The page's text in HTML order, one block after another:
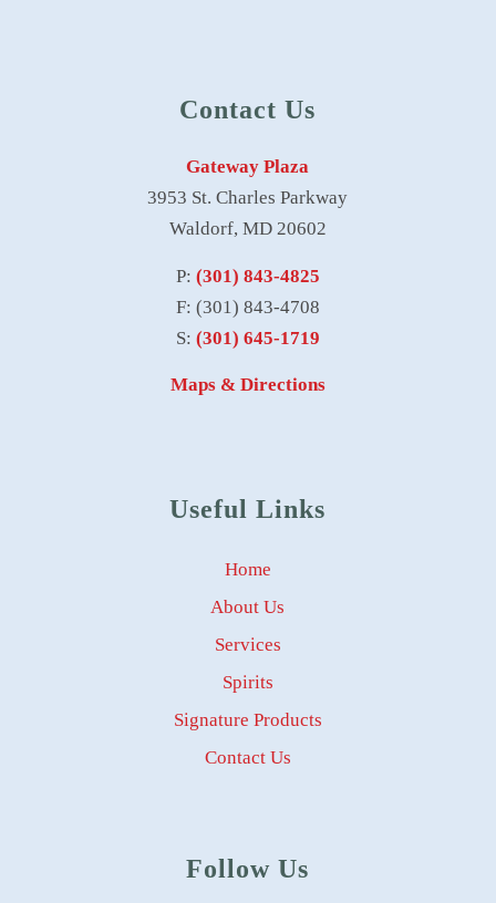
Contact Us
Gateway Plaza
3953 St. Charles Parkway
Waldorf, MD 20602
P: (301) 843-4825
F: (301) 843-4708
S: (301) 645-1719
Maps & Directions
Useful Links
Home
About Us
Services
Spirits
Signature Products
Contact Us
Follow Us